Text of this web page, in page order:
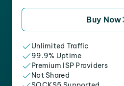
Buy Now
Unlimited Traffic
99.9% Uptime
Premium ISP Providers
Not Shared